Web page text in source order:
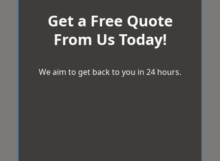
Get a Free Quote
From Us Today!
We aim to get back to you in 24 hours.